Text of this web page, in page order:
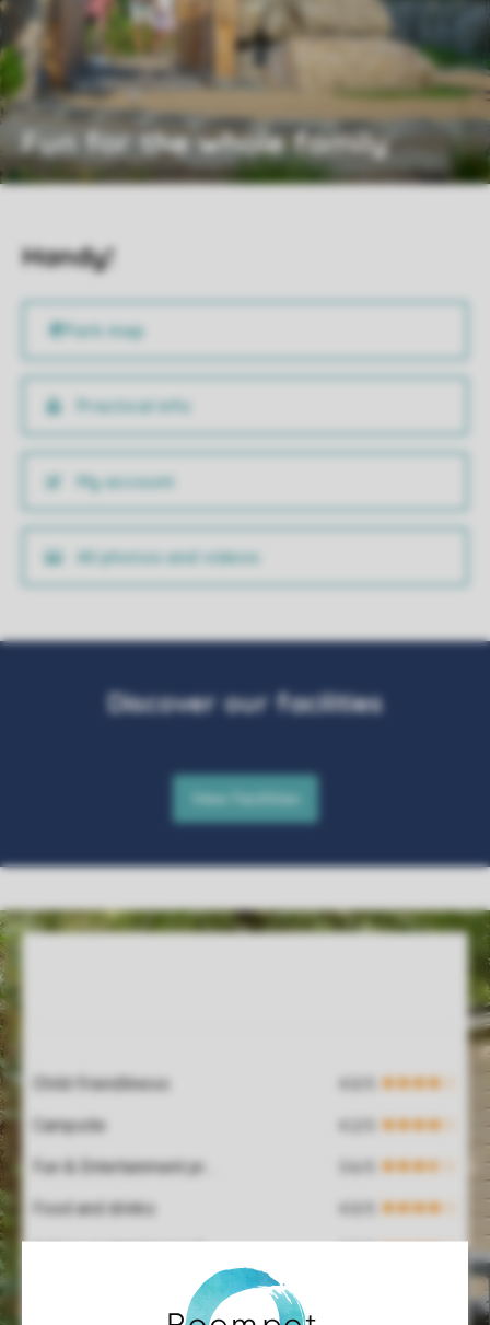
Fun for the whole family
Handy!
Practical info
My account
All photos and videos
Service Rating from our guests
Child-friendliness
Campsite
Food and drinks